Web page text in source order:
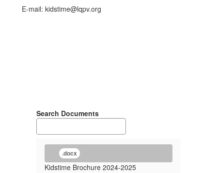
E-mail: kidstime@lqpv.org
Search Documents
.docx
Kidstime Brochure 2024-2025